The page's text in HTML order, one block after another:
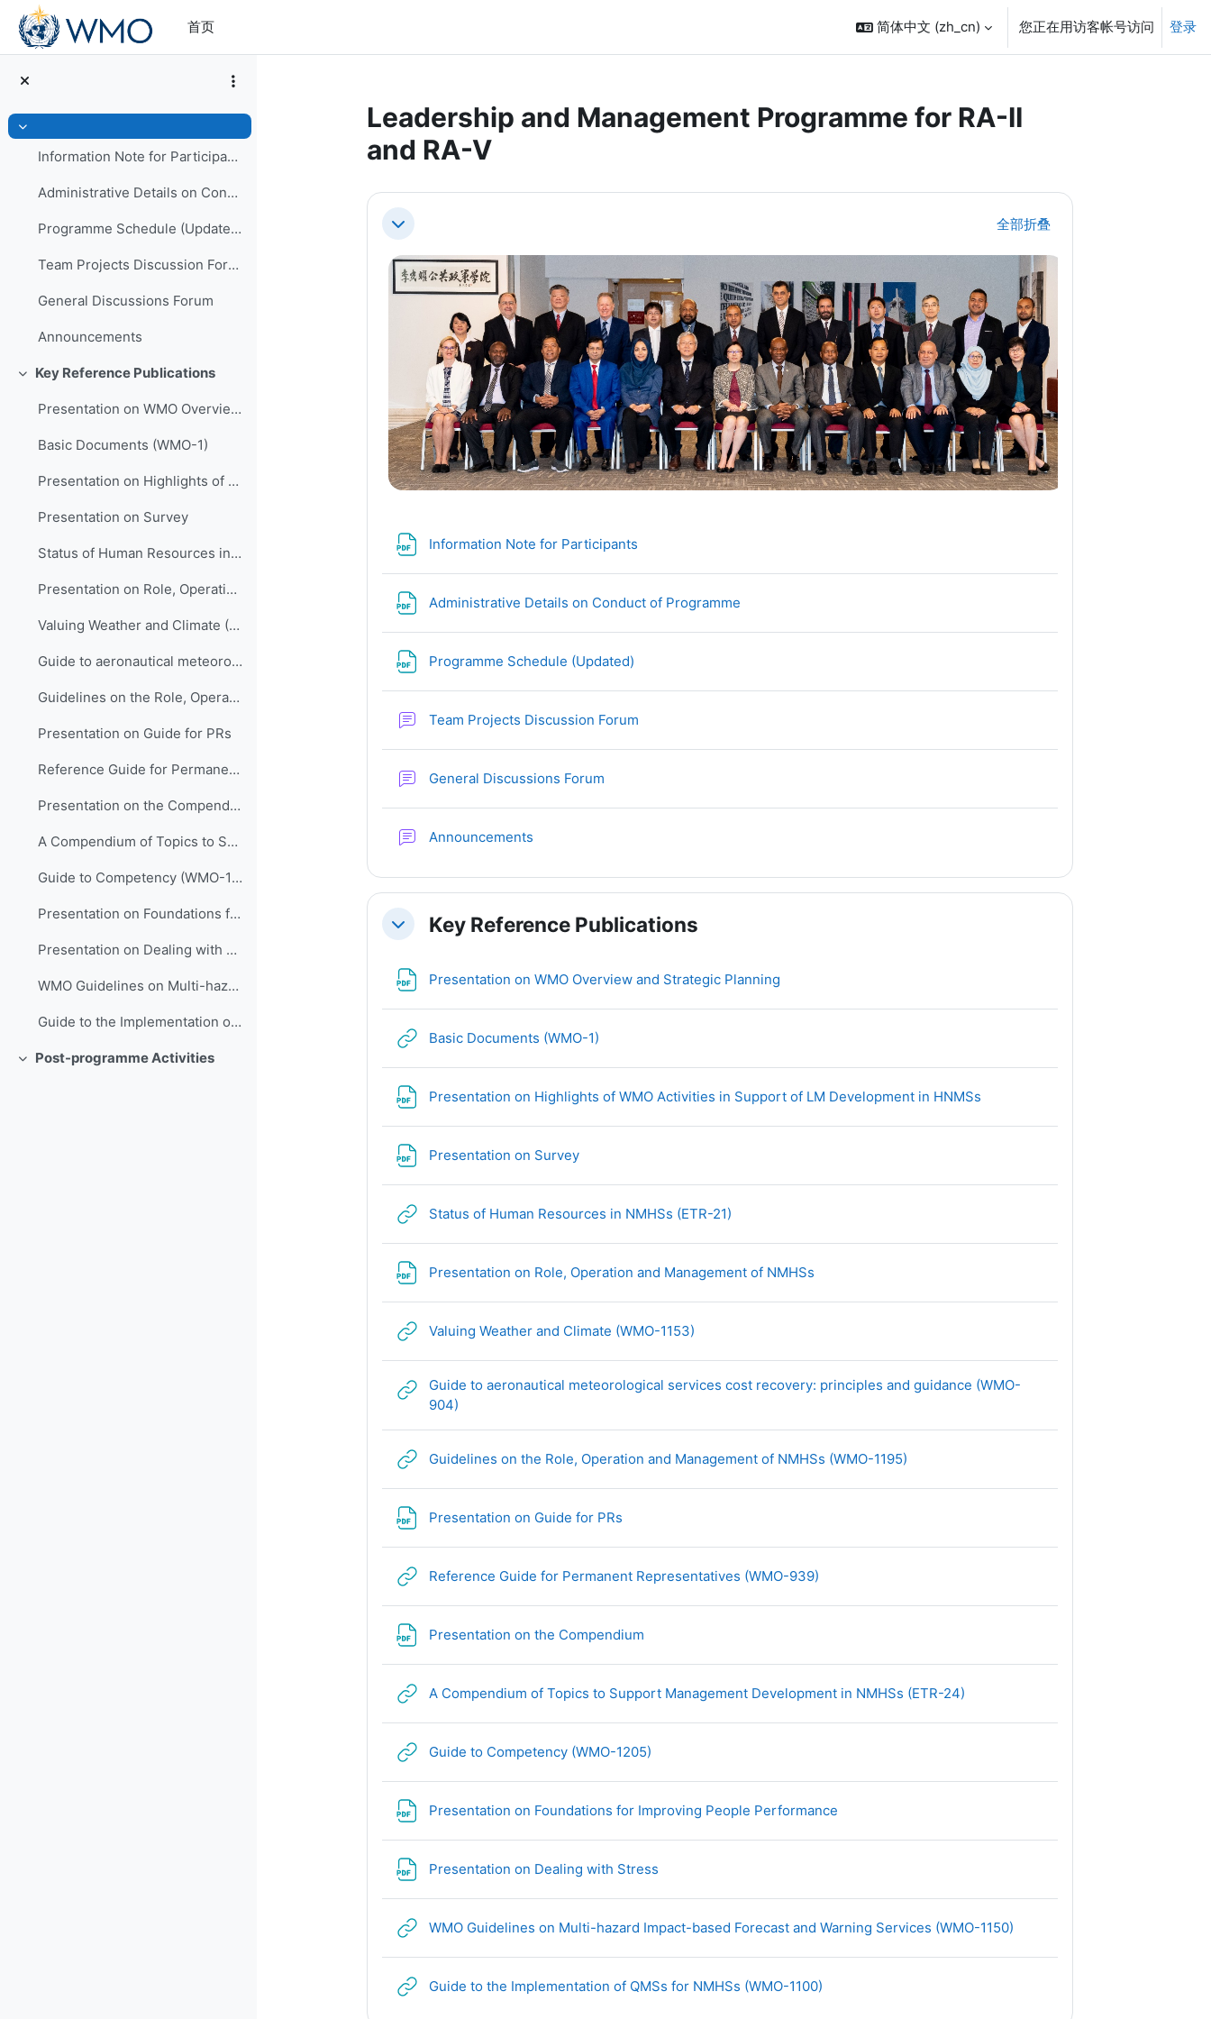
跳到主要内容
首页
简体中文 ‎(zh_cn)‎ 您正在用访客帐号访问 登录
折叠
Information Note for Participants
Administrative Details on Conduct of Programme
Programme Schedule (Updated)
Team Projects Discussion Forum
General Discussions Forum
Announcements
折叠Key Reference Publications
Presentation on WMO Overview and Strategic Planning
Basic Documents (WMO-1)
Presentation on Highlights of WMO Activities in Support of LM Development in HNMSs
Presentation on Survey
Status of Human Resources in NMHSs (ETR-21)
Presentation on Role, Operation and Management of NMHSs
Valuing Weather and Climate (WMO-1153)
Guide to aeronautical meteorological services cost recovery: principles and guidance (WMO-904)
Guidelines on the Role, Operation and Management of NMHSs (WMO-1195)
Presentation on Guide for PRs
Reference Guide for Permanent Representatives (WMO-939)
Presentation on the Compendium
A Compendium of Topics to Support Management Development in NMHSs (ETR-24)
Guide to Competency (WMO-1205)
Presentation on Foundations for Improving People Performance
Presentation on Dealing with Stress
WMO Guidelines on Multi-hazard Impact-based Forecast and Warning Services (WMO-1150)
Guide to the Implementation of QMSs for NMHSs (WMO-1100)
折叠Post-programme Activities
Leadership and Management Programme for RA-II
and RA-V
章节大纲
折叠 全部折叠
Information Note for Participants
Administrative Details on Conduct of Programme
Programme Schedule (Updated)
Team Projects Discussion Forum
General Discussions Forum
Announcements
折叠 Key Reference Publications
Presentation on WMO Overview and Strategic Planning
Basic Documents (WMO-1)网页地址
Presentation on Highlights of WMO Activities in Support of LM Development in HNMSs
Presentation on Survey
Status of Human Resources in NMHSs (ETR-21)网页地址
Presentation on Role, Operation and Management of NMHSs
Valuing Weather and Climate (WMO-1153)网页地址
Guide to aeronautical meteorological services cost recovery: principles and guidance (WMO-
904)网页地址
Guidelines on the Role, Operation and Management of NMHSs (WMO-1195)网页地址
Presentation on Guide for PRs
Reference Guide for Permanent Representatives (WMO-939)网页地址
Presentation on the Compendium
A Compendium of Topics to Support Management Development in NMHSs (ETR-24)网页地址
Guide to Competency (WMO-1205)网页地址
Presentation on Foundations for Improving People Performance
Presentation on Dealing with Stress
WMO Guidelines on Multi-hazard Impact-based Forecast and Warning Services (WMO-1150)网页地址
Guide to the Implementation of QMSs for NMHSs (WMO-1100)网页地址